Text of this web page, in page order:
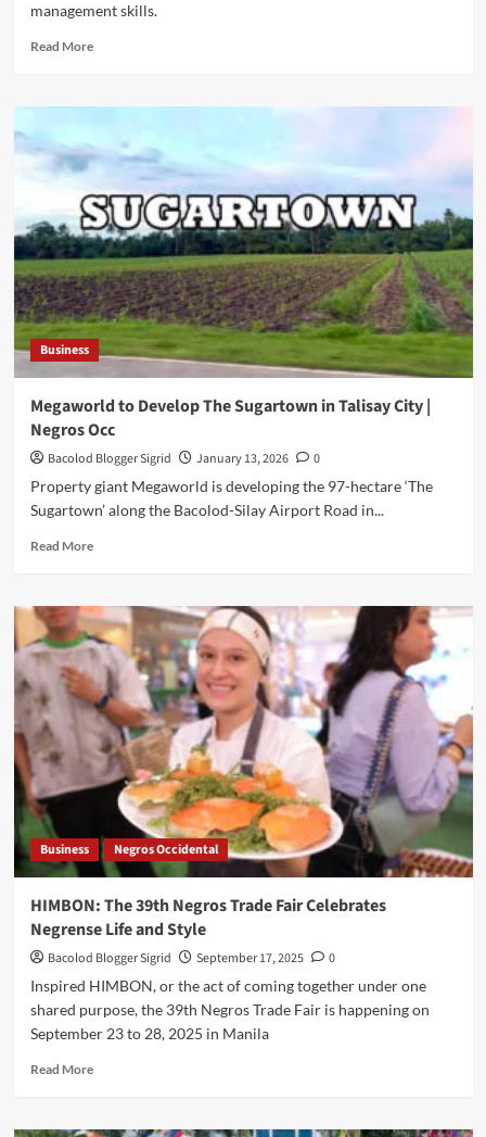
management skills.
Read MoreRead
BPI
Expands
Financial
Education
Reach
to
Manapla
Business
Megaworld to Develop The Sugartown in Talisay City |
Negros Occ
Bacolod Blogger Sigrid January 13, 2026
0
Property giant Megaworld is developing the 97-hectare ‘The
Sugartown’ along the Bacolod-Silay Airport Road in...
Read MoreRead
Megaworld
to
Develop
The
Sugartown
in
Talisay
City
Negros
Business Negros Occidental
HIMBON: The 39th Negros Trade Fair Celebrates
Negrense Life and Style
Bacolod Blogger Sigrid September 17, 2025
0
Inspired HIMBON, or the act of coming together under one
shared purpose, the 39th Negros Trade Fair is happening on
September 23 to 28, 2025 in Manila
Read MoreRead
HIMBON: